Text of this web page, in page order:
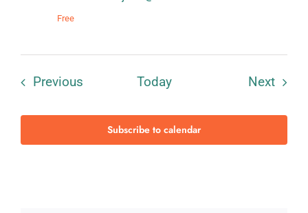
Free
Previous Today Next
Subscribe to calendar